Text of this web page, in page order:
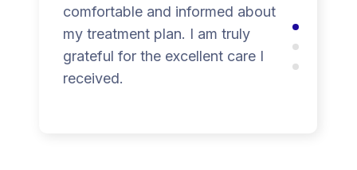
comfortable and informed about
my treatment plan. I am truly
grateful for the excellent care I
received.